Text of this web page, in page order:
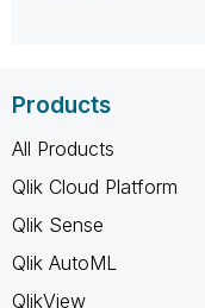
Products
All Products
Qlik Cloud Platform
Qlik Sense
Qlik AutoML
QlikView